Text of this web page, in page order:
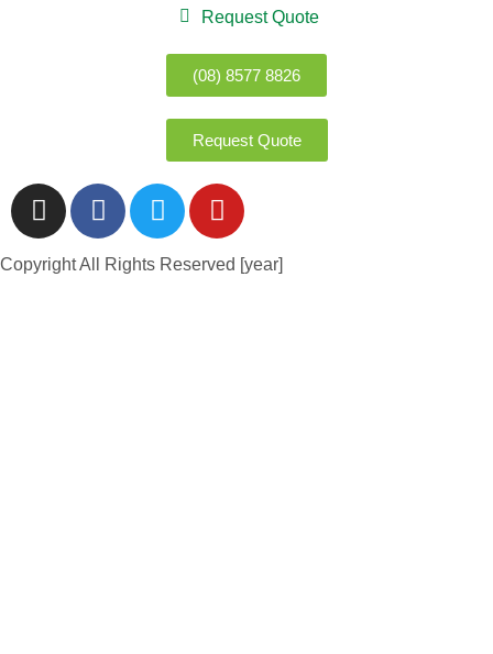
Request Quote
(08) 8577 8826
Request Quote
Copyright All Rights Reserved [year]